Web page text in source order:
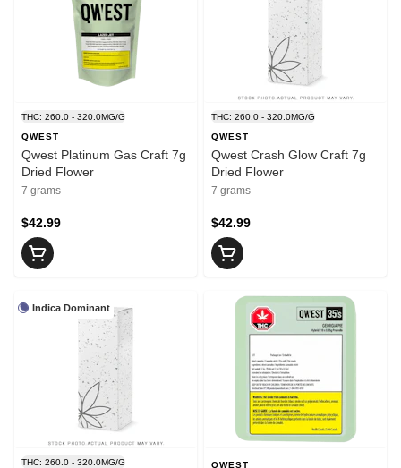
THC: 260.0 - 320.0MG/G
QWEST
Qwest Platinum Gas Craft 7g
Dried Flower
7 grams
$42.99
THC: 260.0 - 320.0MG/G
QWEST
Qwest Crash Glow Craft 7g
Dried Flower
7 grams
$42.99
Indica Dominant
THC: 260.0 - 320.0MG/G QWEST